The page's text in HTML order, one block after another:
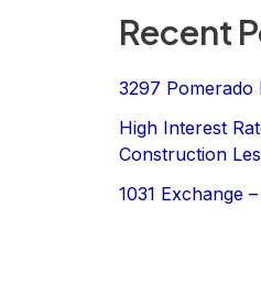
Recent
3297
High Interest
Construction
1031 Exchange